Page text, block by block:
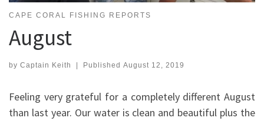
CAPE CORAL FISHING REPORTS
August
by Captain Keith Published August 12, 2019
Feeling very grateful for a completely different August
than last year. Our water is clean and beautiful plus the